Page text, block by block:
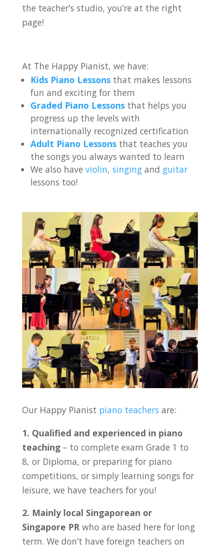
the teacher’s studio, you’re at the right
page!
At The Happy Pianist, we have:
Kids Piano Lessons that makes lessons
fun and exciting for them
Graded Piano Lessons that helps you
progress up the levels with
internationally recognized certification
Adult Piano Lessons that teaches you
the songs you always wanted to learn
We also haveviolin,singing and guitar
lessons too!
Our Happy Pianist piano teachers are:
1. Qualified and experienced in piano
teaching– to complete exam Grade 1 to
8, or Diploma, or preparing for piano
competitions, or simply learning songs for
leisure, we have teachers for you!
2. Mainly local Singaporean or
Singapore PRwho are based here for long
term. We don’t have foreign teachers on